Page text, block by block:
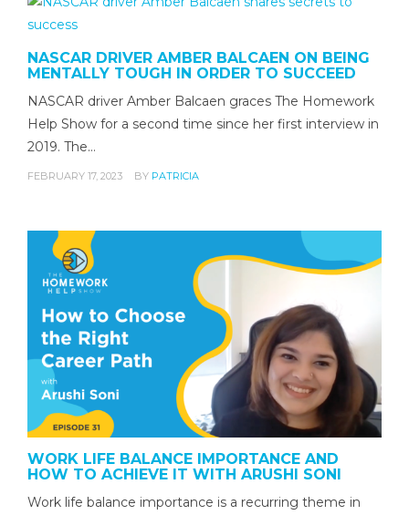
NASCAR DRIVER AMBER BALCAEN ON BEING
MENTALLY TOUGH IN ORDER TO SUCCEED
NASCAR driver Amber Balcaen graces The Homework
Help Show for a second time since her first interview in
2019. The…
FEBRUARY 17, 2023 BY PATRICIA
WORK LIFE BALANCE IMPORTANCE AND
HOW TO ACHIEVE IT WITH ARUSHI SONI
Work life balance importance is a recurring theme in